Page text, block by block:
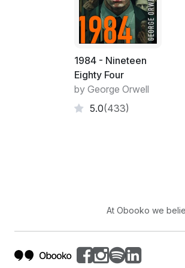
1984 - Nineteen
Eighty Four
by George Orwell
5.0(433)
At Obooko we